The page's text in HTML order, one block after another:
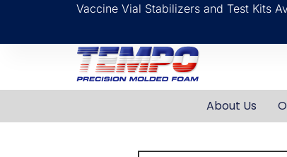
Vaccine Vial Stabilizers and Test Kits
About Us